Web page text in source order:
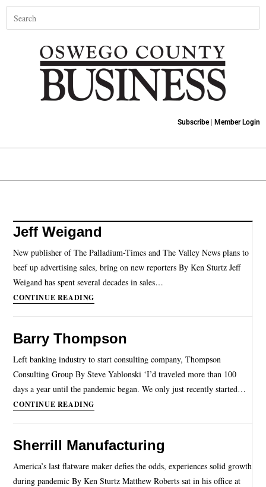
Subscribe| Member Login
Jeff Weigand
New publisher of The Palladium-Times and The Valley News plans to
beef up advertising sales, bring on new reporters By Ken Sturtz Jeff
Weigand has spent several decades in sales…
CONTINUE READING
Barry Thompson
Left banking industry to start consulting company, Thompson
Consulting Group By Steve Yablonski ‘I’d traveled more than 100
days a year until the pandemic began. We only just recently started…
CONTINUE READING
Sherrill Manufacturing
America’s last flatware maker defies the odds, experiences solid growth
during pandemic By Ken Sturtz Matthew Roberts sat in his office at